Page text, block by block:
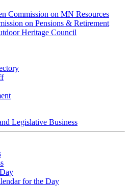
Commission on MN Resources
on Pensions & Retirement
Heritage Council
Legislative Business
for the Day